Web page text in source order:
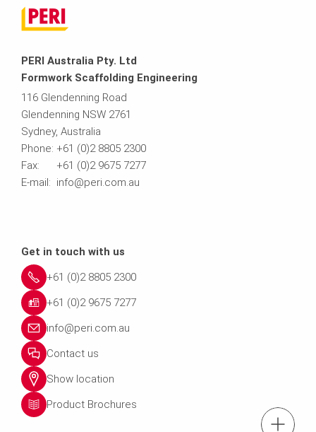
Tel.: +61 (0)2
PERI Australia Pty. Ltd
Formwork Scaffolding Engineering
116 Glendenning Road
Glendenning NSW 2761
Sydney, Australia
Phone: +61 (0)2 8805 2300
Fax: +61 (0)2 9675 7277
E-mail: info@peri.com.au
Get in touch with us
+61 (0)2 8805 2300
+61 (0)2 9675 7277
info@peri.com.au
Contact us
Show location
Product Brochures